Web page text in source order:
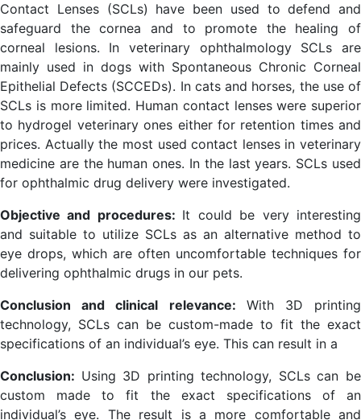
Contact Lenses (SCLs) have been used to defend and
safeguard the cornea and to promote the healing of
corneal lesions. In veterinary ophthalmology SCLs are
mainly used in dogs with Spontaneous Chronic Corneal
Epithelial Defects (SCCEDs). In cats and horses, the use of
SCLs is more limited. Human contact lenses were superior
to hydrogel veterinary ones either for retention times and
prices. Actually the most used contact lenses in veterinary
medicine are the human ones. In the last years. SCLs used
for ophthalmic drug delivery were investigated.
Objective and procedures: It could be very interesting
and suitable to utilize SCLs as an alternative method to
eye drops, which are often uncomfortable techniques for
delivering ophthalmic drugs in our pets.
Conclusion
and clinical relevance:
With 3D printing
technology, SCLs can be custom-made to fit the exact
specifications of an individual’s eye. This can result in a
Conclusion: Using 3D printing technology, SCLs can be
custom made to fit the exact specifications of an
individual’s eye. The result is a more comfortable and